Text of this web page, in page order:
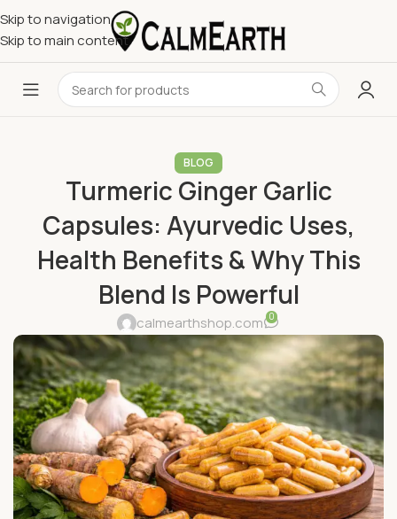
Skip to navigation
Skip to main content
BLOG
Turmeric Ginger Garlic
Capsules: Ayurvedic Uses,
Health Benefits & Why This
Blend Is Powerful
calmearthshop.com 0